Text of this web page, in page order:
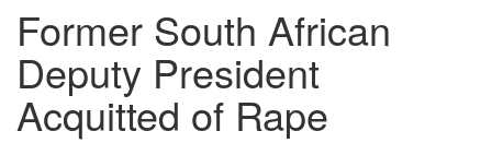
Former South African
Deputy President
Acquitted of Rape